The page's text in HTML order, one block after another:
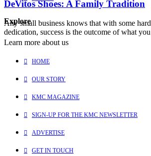
DeVitos Shoes: A Family Tradition
Any small business knows that with some
dedication, success is the outcome of what
Explore
Learn more about us
HOME
OUR STORY
KMC MAGAZINE
SIGN-UP FOR THE KMC NEWSLETTER
ADVERTISE
GET IN TOUCH